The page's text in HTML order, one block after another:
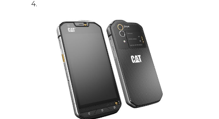
4.